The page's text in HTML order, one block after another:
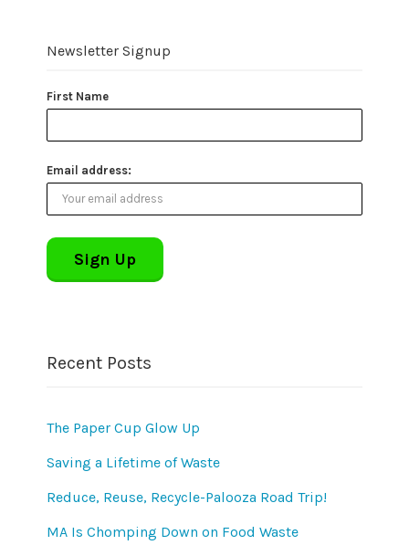
Newsletter Signup
First Name
Email address:
Recent Posts
The Paper Cup Glow Up
Saving a Lifetime of Waste
Reduce, Reuse, Recycle-Palooza Road Trip!
MA Is Chomping Down on Food Waste